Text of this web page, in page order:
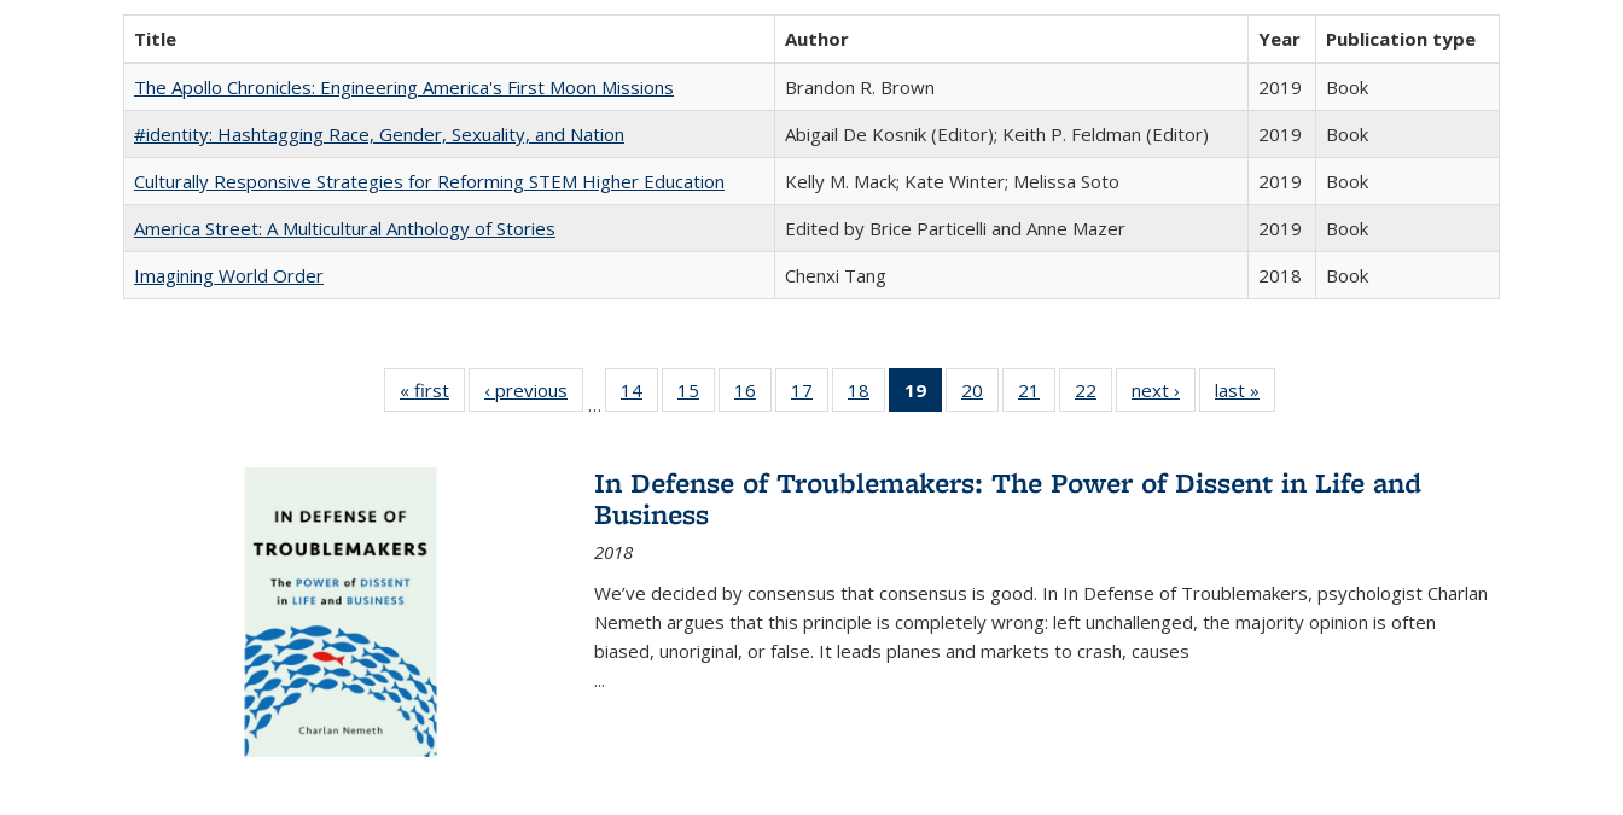
Title Author Year
Publication type
The Apollo Chronicles: Engineering America's First Moon Missions
Brandon R. Brown 2019
Book
#identity: Hashtagging Race, Gender, Sexuality, and Nation
Abigail De Kosnik (Editor); Keith P. Feldman (Editor) 2019
Book
Culturally Responsive Strategies for Reforming STEM Higher Education
Kelly M. Mack; Kate Winter; Melissa Soto 2019
Book
America Street: A Multicultural Anthology of Stories
Edited by Brice Particelli and Anne Mazer 2019
Book
Imagining World Order
Chenxi Tang 2018 Book
« first
Full listing
table:
‹ previous
Full listing
table:
…
14
of 22 Full
listing table:
15
of 22 Full
listing table:
16
of 22 Full
listing table:
17
of 22 Full
listing table:
18
of 22 Full
listing table:
19
of 22 Full
listing
Publications
(Current
20
of 22 Full
listing table:
21
of 22 Full
listing table:
22
of 22 Full
listing table:
next ›
Full listing
table:
last »
In Defense of Troublemakers: The Power of Dissent in Life and
Business
2018
We’ve decided by consensus that consensus is good. In In Defense of Troublemakers, psychologist Charlan
Nemeth argues that this principle is completely wrong: left unchallenged, the majority opinion is often
biased, unoriginal, or false. It leads planes and markets to crash, causes
...